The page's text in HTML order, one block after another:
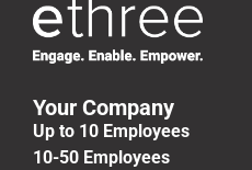
Your Company
Up to 10 Employees
10-50 Employees